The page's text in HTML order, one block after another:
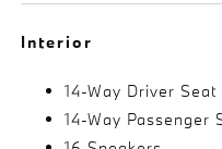
Interior
14-Way Driver Seat
14-Way Passenger